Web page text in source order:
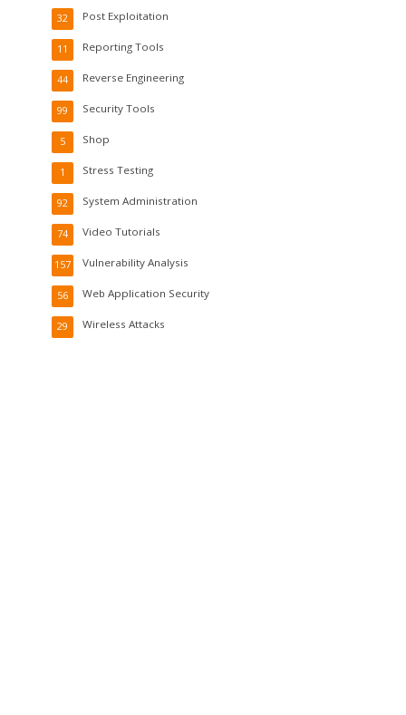
Post Exploitation
32
Reporting Tools
11
Reverse Engineering
44
Security Tools
99
Shop
5
Stress Testing
1
System Administration
92
Video Tutorials
74
Vulnerability Analysis
157
Web Application Security
56
Wireless Attacks
29